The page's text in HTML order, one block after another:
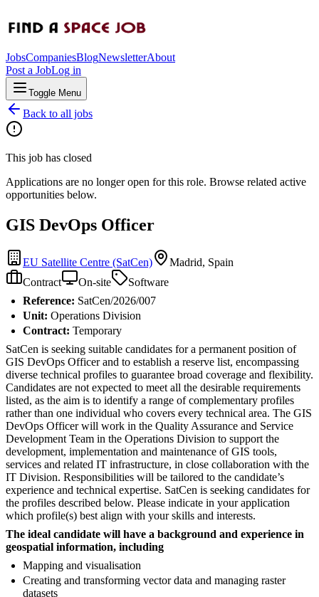
JobsCompaniesBlogNewsletterAbout
Post a JobLog in
Toggle Menu
Back to all jobs
This job has closed
Applications are no longer open for this role. Browse related active
opportunities below.
GIS DevOps Officer
EU Satellite Centre (SatCen)
Madrid, Spain
Contract
On-site
Software
Reference: SatCen/2026/007
Unit: Operations Division
Contract: Temporary
SatCen is seeking suitable candidates for a permanent position of
GIS DevOps Officer and to establish a reserve list, encompassing
diverse technical profiles to guarantee broad coverage and flexibility.
Candidates are not expected to meet all the desirable requirements
listed, as the aim is to identify a range of complementary profiles
rather than one individual who covers every technical area. The GIS
DevOps Officer will work in the Quality Assurance and Service
Development Team in the Operations Division to support the
development, implementation and maintenance of GIS tools,
services and related IT infrastructure, in close collaboration with the
IT Division. Responsibilities will be tailored to the candidate’s
experience and technical expertise. SatCen is seeking candidates for
the profiles described below. Please indicate in your application
which profile(s) best align with your skills and interests.
The ideal candidate will have a background and experience in
geospatial information, including
Mapping and visualisation
Creating and transforming vector data and managing raster
datasets